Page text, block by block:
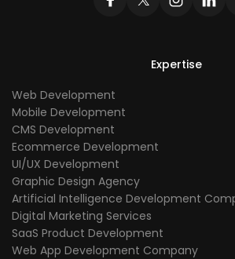
Expertise
Web Development
Mobile Development
CMS Development
Ecommerce Development
UI/UX Development
Graphic Design Agency
Artificial Intelligence Development
Digital Marketing Services
SaaS Product Development
Web App Development Company